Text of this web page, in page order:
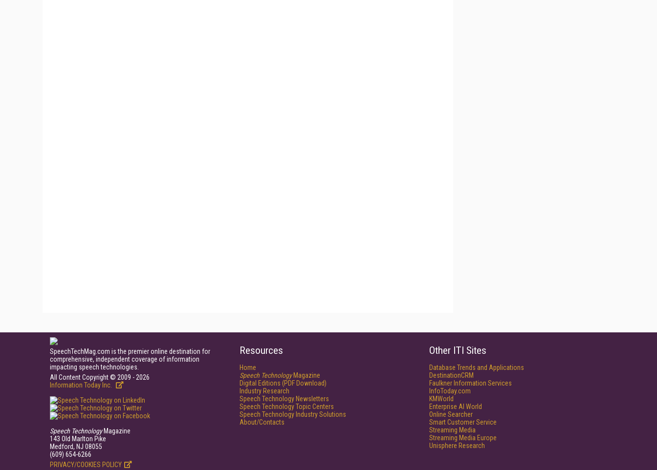
SpeechTechMag.com is the premier online destination for
comprehensive, independent coverage of information
impacting speech technologies.
All Content Copyright © 2009 - 2026
Information Today Inc.
Speech TechnologyMagazine
143 Old Marlton Pike
Medford, NJ 08055
(609) 654-6266
PRIVACY/COOKIES POLICY
Resources
Home
Speech TechnologyMagazine
Digital Editions (PDF Download)
Industry Research
Speech Technology Newsletters
Speech Technology Topic Centers
Speech Technology Industry Solutions
About/Contacts
Other ITI Sites
Database Trends and Applications
DestinationCRM
Faulkner Information Services
InfoToday.com
KMWorld
Enterprise AI World
Online Searcher
Smart Customer Service
Streaming Media
Streaming Media Europe
Unisphere Research